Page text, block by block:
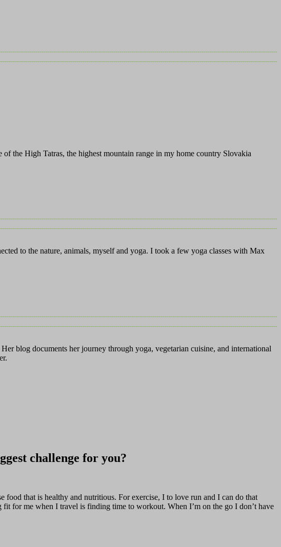
the High Tatras, the highest mountain range in my home country Slovakia
to the nature, animals, myself and yoga. I took a few yoga classes with Max
blog documents her journey through yoga, vegetarian cuisine, and international
challenge for you?
food that is healthy and nutritious. For exercise, I to love run and I can do that
for me when I travel is finding time to workout. When I’m on the go I don’t have